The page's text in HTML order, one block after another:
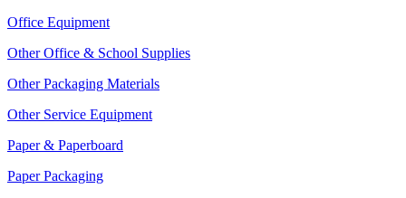
Office Equipment
Other Office & School Supplies
Other Packaging Materials
Other Service Equipment
Paper & Paperboard
Paper Packaging